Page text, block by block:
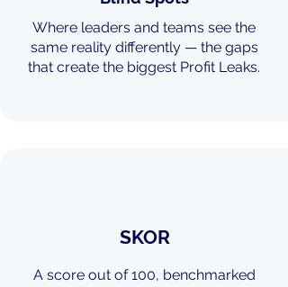
Where leaders and teams see the
same reality differently — the gaps
that create the biggest Profit Leaks.
SKOR
A score out of 100, benchmarked